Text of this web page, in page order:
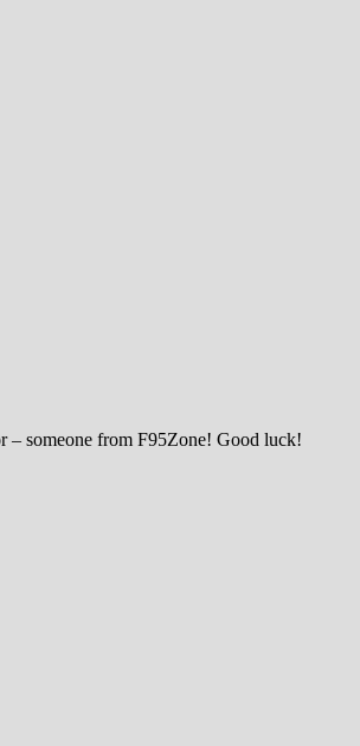
– someone from F95Zone! Good luck!